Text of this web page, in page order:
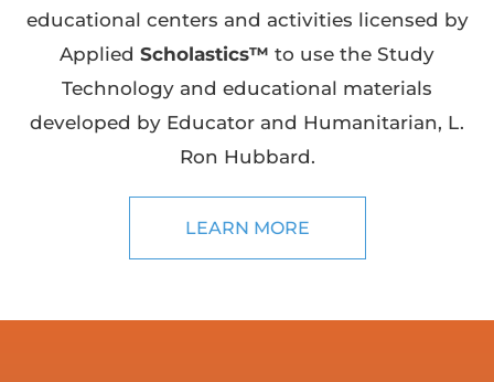
educational centers and activities licensed by
Applied Scholastics™ to use the Study
Technology and educational materials
developed by Educator and Humanitarian, L.
Ron Hubbard.
LEARN MORE